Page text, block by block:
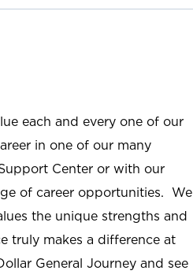
each and every one of our
in one of our many
Center or with our
of career opportunities. We
the unique strengths and
truly makes a difference at
General Journey and see